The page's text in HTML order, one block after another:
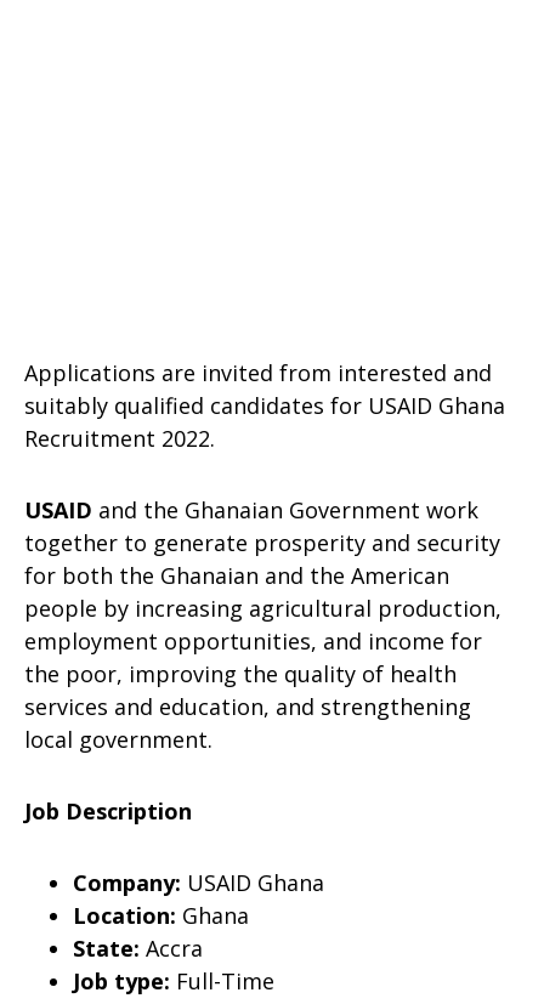
Applications are invited from interested and
suitably qualified candidates for USAID Ghana
Recruitment 2022.
USAID and the Ghanaian Government work
together to generate prosperity and security
for both the Ghanaian and the American
people by increasing agricultural production,
employment opportunities, and income for
the poor, improving the quality of health
services and education, and strengthening
local government.
Job Description
Company: USAID Ghana
Location: Ghana
State: Accra
Job type: Full-Time